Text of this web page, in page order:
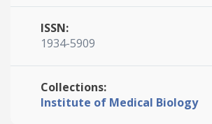
ISSN:
1934-5909
Collections:
Institute of Medical Biology